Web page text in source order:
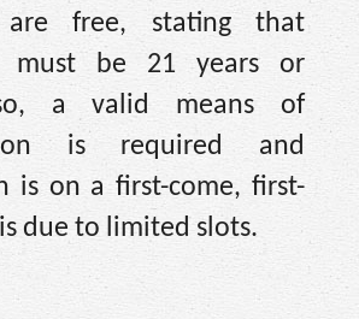
are free, stating that
must be 21 years or
a valid means of
is required and
is on a first-come, first-
due to limited slots.